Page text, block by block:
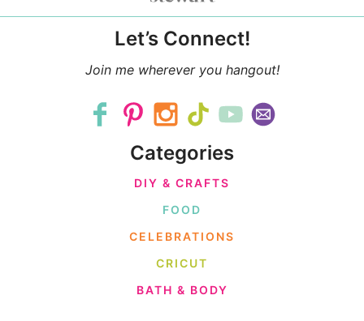
Let’s Connect!
Join me wherever you hangout!
Categories
DIY & CRAFTS
FOOD
CELEBRATIONS
CRICUT
BATH & BODY